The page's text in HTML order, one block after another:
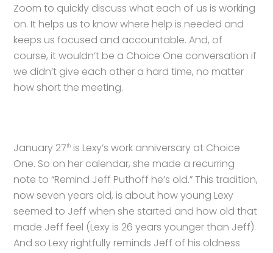
Zoom to quickly discuss what each of us is working
on. It helps us to know where help is needed and
keeps us focused and accountable. And, of
course, it wouldn’t be a Choice One conversation if
we didn’t give each other a hard time, no matter
how short the meeting.
January 27th is Lexy’s work anniversary at Choice
One. So on her calendar, she made a recurring
note to “Remind Jeff Puthoff he’s old.” This tradition,
now seven years old, is about how young Lexy
seemed to Jeff when she started and how old that
made Jeff feel (Lexy is 26 years younger than Jeff).
And so Lexy rightfully reminds Jeff of his oldness